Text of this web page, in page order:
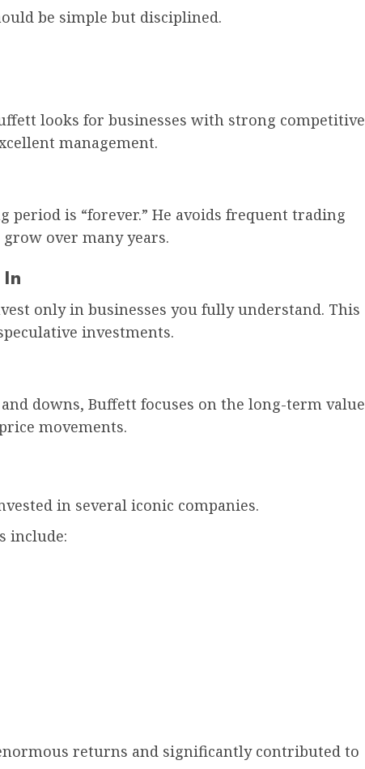
be simple but disciplined.
looks for businesses with strong competitive
management.
period is “forever.” He avoids frequent trading
over many years.
only in businesses you fully understand. This
investments.
downs, Buffett focuses on the long-term value
movements.
in several iconic companies.
include:
returns and significantly contributed to